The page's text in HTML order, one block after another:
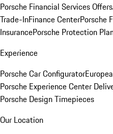
Porsche Financial Services Offers
Trade-InFinance CenterPorsche
InsurancePorsche Protection
Experience
Porsche Car Configurator
Porsche Experience Center
Porsche Design Timepieces
Our Location